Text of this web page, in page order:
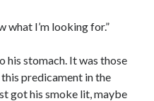
what I’m looking for.”
his stomach. It was those
predicament in the
got his smoke lit, maybe